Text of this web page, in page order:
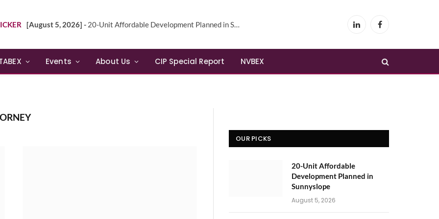
[August 5, 2026] - 20-Unit Affordable Development Planned in Sunnyslope LinkedInFacebook
Events About Us CIP Special Report NVBEX
OUR PICKS
20-Unit Affordable
Development Planned in
Sunnyslope
August 5, 2026